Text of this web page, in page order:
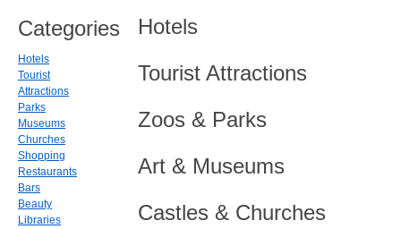
Hotels
Tourist Attractions
Zoos & Parks
Art & Museums
Castles & Churches
Categories
Hotels
Tourist
Attractions
Parks
Museums
Churches
Shopping
Restaurants
Bars
Beauty
Libraries